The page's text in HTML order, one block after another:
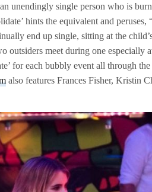
unendingly single person who is
hints the equivalent and peruses,
end up single, sitting at the
outsiders meet during one especially
for each bubbly event all through
also features Frances Fisher, Kristin